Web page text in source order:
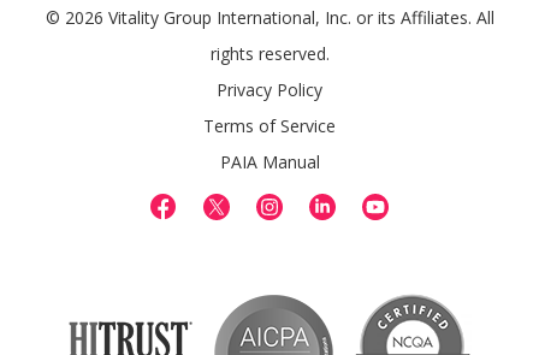
© 2026 Vitality Group International, Inc. or its Affiliates. All
rights reserved.
Privacy Policy
Terms of Service
PAIA Manual